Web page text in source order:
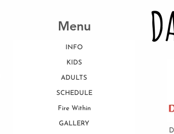
Menu
INFO
KIDS
ADULTS
SCHEDULE
Fire Within
GALLERY